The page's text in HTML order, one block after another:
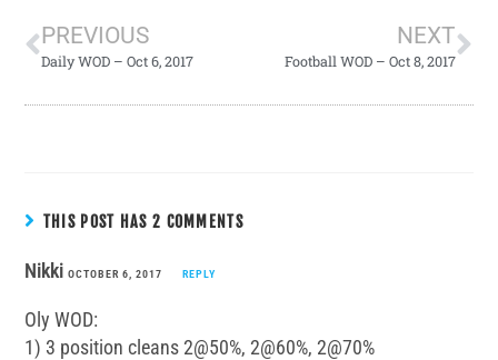
PREVIOUS
Daily WOD – Oct 6, 2017
NEXT
Football WOD – Oct 8, 2017
THIS POST HAS 2 COMMENTS
NikkiOCTOBER 6, 2017 REPLY
Oly WOD:
1) 3 position cleans 2@50%, 2@60%, 2@70%